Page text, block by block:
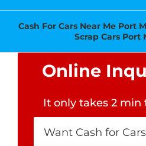
Cash For Cars Near Me Port
Scrap Cars Port
Online
It only takes 2 min